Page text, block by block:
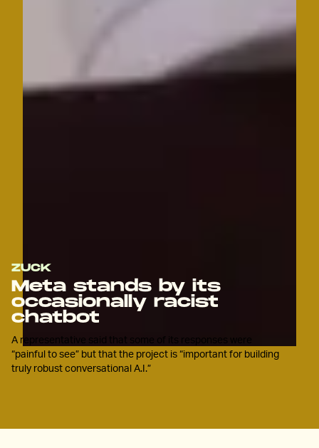
ZUCK
Meta stands by its
occasionally racist
chatbot
A representative said that some of its responses were
“painful to see” but that the project is “important for building
truly robust conversational A.I.”